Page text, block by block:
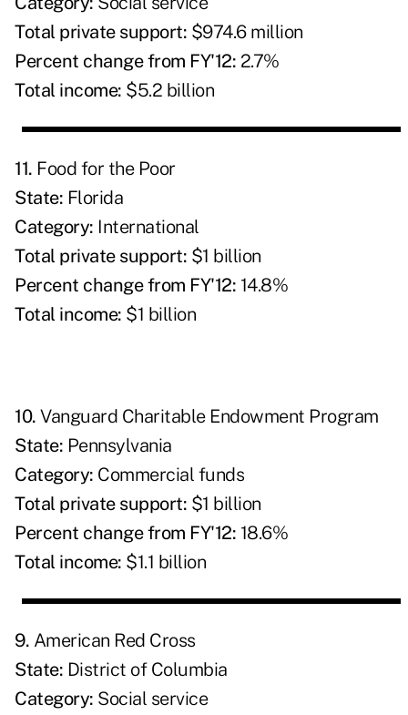
Total private support: $974.6 million
Percent change from FY'12: 2.7%
Total income: $5.2 billion
11. Food for the Poor
State: Florida
Category: International
Total private support: $1 billion
Percent change from FY'12: 14.8%
Total income: $1 billion
10. Vanguard Charitable Endowment Program
State: Pennsylvania
Category: Commercial funds
Total private support: $1 billion
Percent change from FY'12: 18.6%
Total income: $1.1 billion
9. American Red Cross
State: District of Columbia
Category: Social service